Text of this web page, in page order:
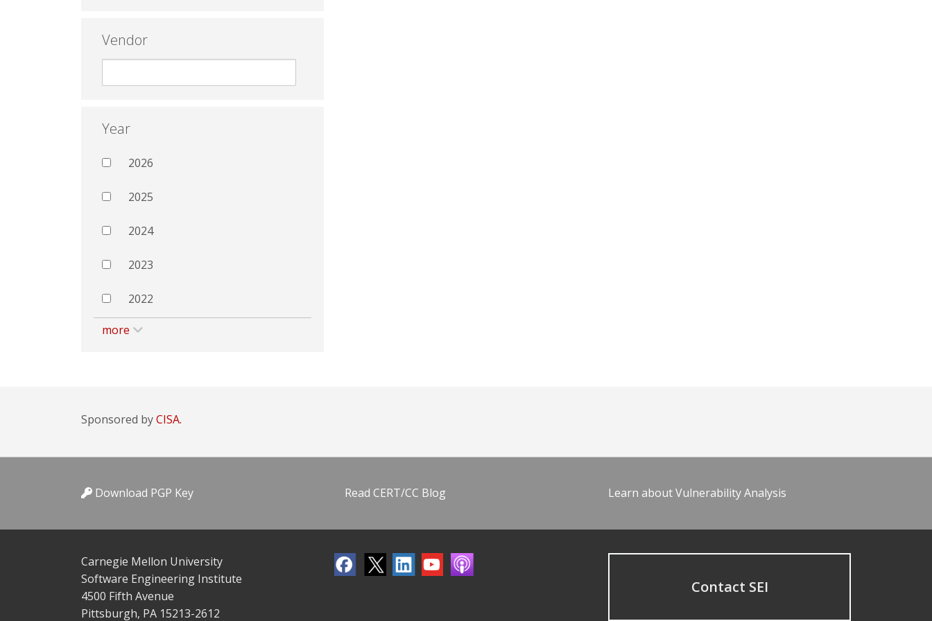
Vendor
Year
2026
2025
2024
2023
2022
more
Sponsored byCISA.
Download PGP Key Read CERT/CC Blog Learn about Vulnerability Analysis
Carnegie Mellon University
Software Engineering Institute
4500 Fifth Avenue
Pittsburgh, PA 15213-2612
Contact SEI